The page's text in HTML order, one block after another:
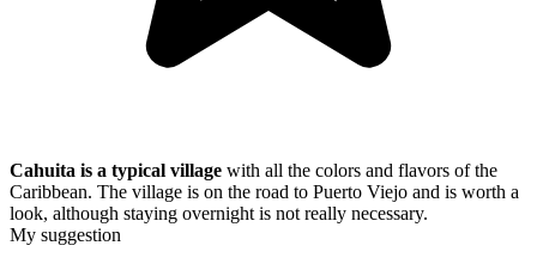
Cahuita is a typical village with all the colors and flavors of the
Caribbean. The village is on the road to Puerto Viejo and is worth a
look, although staying overnight is not really necessary.
My suggestion